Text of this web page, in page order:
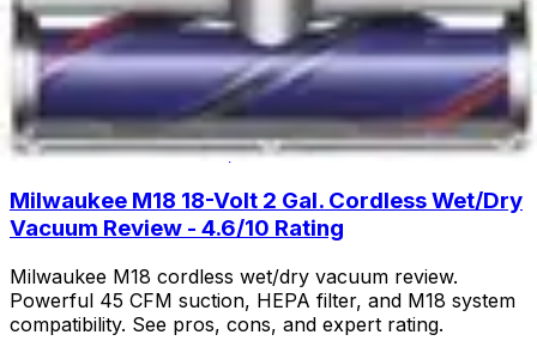
Discover the Fanttik Slim V8 APEX Car Vacuum - a
lightweight handheld powerhouse with 9000Pa suction,
30-minute runtime, and specialized attachments for
spotless car interiors.
Read Now
Product ReviewJune 29, 2026
Milwaukee M18 18-Volt 2 Gal. Cordless Wet/Dry
Vacuum Review - 4.6/10 Rating
Milwaukee M18 cordless wet/dry vacuum review.
Powerful 45 CFM suction, HEPA filter, and M18 system
compatibility. See pros, cons, and expert rating.